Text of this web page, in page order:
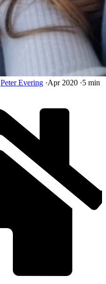
Peter Evering ·Apr 2020 ·5 min